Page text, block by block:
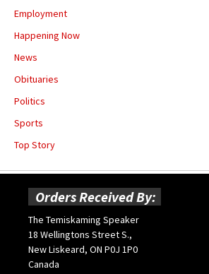
Employment
Happening Now
News
Obituaries
Politics
Sports
Top Story
Orders Received By:
The Temiskaming Speaker
18 Wellingtons Street S.,
New Liskeard, ON P0J 1P0
Canada